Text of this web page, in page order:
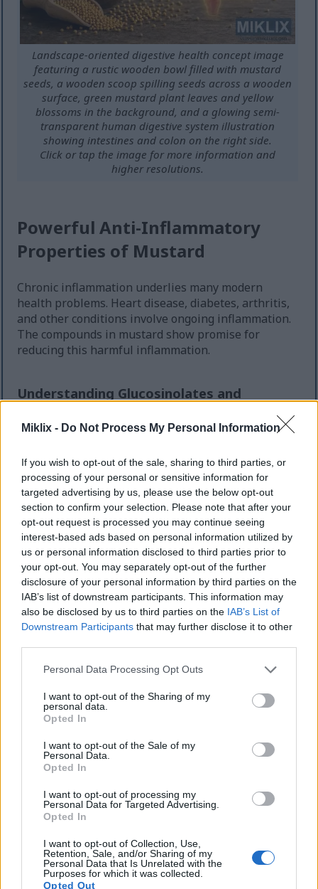
Miklix - Do Not Process My Personal Information
If you wish to opt-out of the sale, sharing to third parties, or
processing of your personal or sensitive information for
targeted advertising by us, please use the below opt-out
section to confirm your selection. Please note that after your
opt-out request is processed you may continue seeing
interest-based ads based on personal information utilized by
us or personal information disclosed to third parties prior to
your opt-out. You may separately opt-out of the further
disclosure of your personal information by third parties on the
IAB’s list of downstream participants. This information may
also be disclosed by us to third parties on the IAB’s List of
Downstream Participants that may further disclose it to other
Please note that this website/app uses one or more Google
not limited to your visit or usage behaviour. You may click to
grant or deny consent to Google and its third-party tags to
use your data for below specified purposes in below Google
consent section.
Personal Data Processing Opt Outs
I want to opt-out of the Sharing of my
personal data.
Opted In
I want to opt-out of the Sale of my
Personal Data.
Opted In
I want to opt-out of processing my
Personal Data for Targeted Advertising.
Opted In
I want to opt-out of Collection, Use,
Retention, Sale, and/or Sharing of my
Personal Data that Is Unrelated with the
Purposes for which it was collected.
Opted Out
Landscape-oriented digestive health concept image
featuring a rustic wooden bowl filled with mustard
seeds, a wooden scoop spilling seeds across a wooden
surface, green mustard plant leaves and yellow
blossoms in the background, and a glowing semi-
transparent human digestive system illustration
showing intestines and colon on the right side.
Click or tap the image for more information and
higher resolutions.
Powerful Anti-Inflammatory
Properties of Mustard
Chronic inflammation underlies many modern
health problems. Heart disease, diabetes, arthritis,
and other conditions involve ongoing inflammation.
The compounds in mustard show promise for
reducing this harmful inflammation.
Understanding Glucosinolates and
The glucosinolates in mustard convert to
these isothiocyanates can reduce inflammatory
markers in your body. They work by influencing
certain cellular pathways that control inflammation.
Sulforaphane, one of the most studied
isothiocyanates, appears in cruciferous vegetables
including the mustard plant. This compound has
shown anti-inflammatory effects in numerous
research studies. It may help protect cells from
inflammatory damage.
Antioxidants Combat Oxidative Stress
Mustard contains various antioxidants beyond
glucosinolates. These include vitamin C, vitamin E,
and several phytochemicals. Antioxidants neutralize
free radicals that cause oxidative stress and
inflammation.
Oxidative stress occurs when your body has too
balance them. This imbalance can damage cells and
contribute to inflammation. Eating antioxidant-rich
The selenium found in mustard seeds also supports
your body's antioxidant systems. Selenium is a